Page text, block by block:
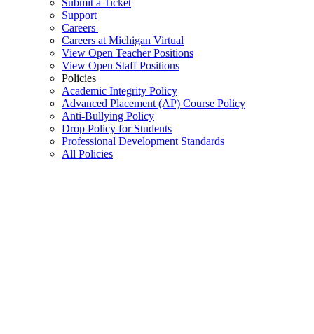
Submit a Ticket
Support
Careers
Careers at Michigan Virtual
View Open Teacher Positions
View Open Staff Positions
Policies
Academic Integrity Policy
Advanced Placement (AP) Course Policy
Anti-Bullying Policy
Drop Policy for Students
Professional Development Standards
All Policies